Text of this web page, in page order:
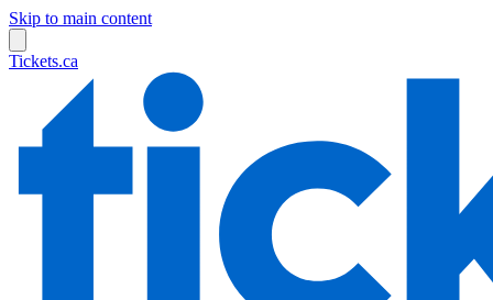
Skip to main content
Tickets.ca